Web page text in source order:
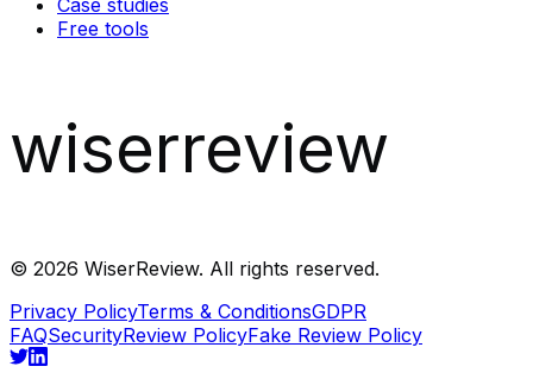
Free tools
wiserreview
© 2026 WiserReview. All rights reserved.
Privacy PolicyTerms & ConditionsGDPR
FAQSecurityReview PolicyFake Review Policy